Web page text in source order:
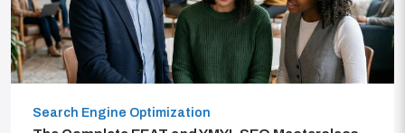
Search Engine Optimization